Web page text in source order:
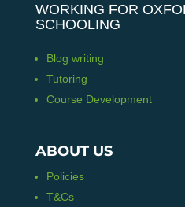
WORKING FOR
SCHOOLING
Blog writing
Tutoring
Course Development
ABOUT US
Policies
T&Cs